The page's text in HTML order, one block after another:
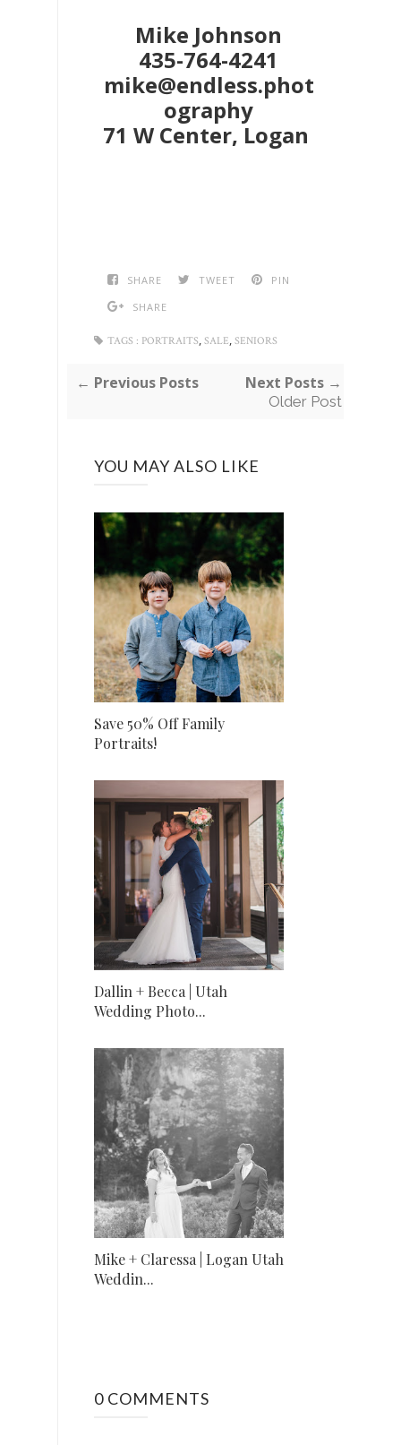
Mike Johnson
435-764-4241
mike@endless.phot
ography
71 W Center, Logan
SHARE TWEET
PIN
SHARE
TAGS : PORTRAITS, SALE, SENIORS
← Previous Posts Next Posts →
Older Post
YOU MAY ALSO LIKE
Save 50% Off Family
Portraits!
Dallin + Becca | Utah
Wedding Photo...
Mike + Claressa | Logan Utah
Weddin...
0 COMMENTS